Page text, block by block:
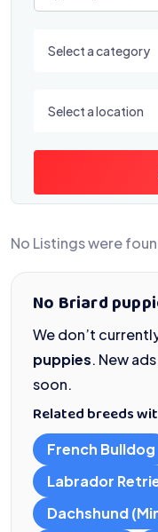
Select a category
Select a location
No Listings were
No Briard
We don’t
puppies. New
soon.
Related breeds
French Bulldog
Labrador
Dachshund